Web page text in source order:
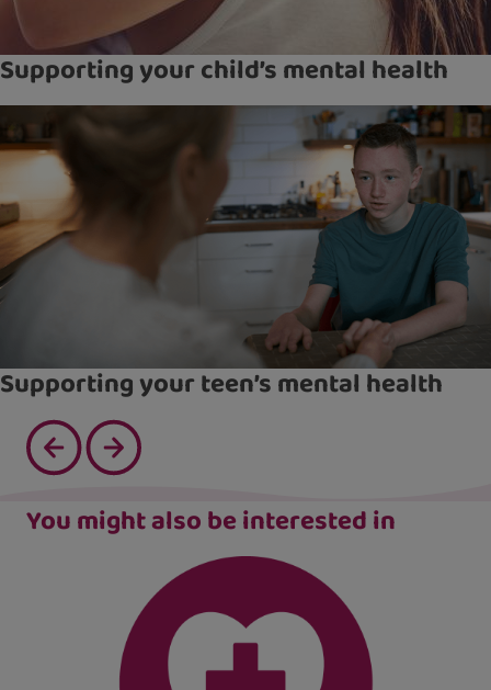
Supporting your child’s mental health
Supporting your teen’s mental health
You might also be interested in